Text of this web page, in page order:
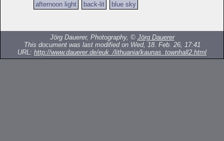
afternoon light
back-lit blue sky
Jörg Dauerer, Photography, © Jörg Dauerer
This document was last modified on Wed, 18. Feb. 26, 17:41
URL: http://www.dauerer.de/euk_/lithuania/kaunas_townhall2.html